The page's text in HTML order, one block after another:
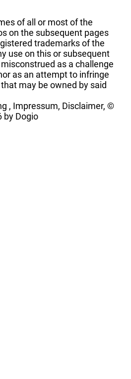
of all or most of the
on the subsequent pages
trademarks of the
use on this or subsequent
as a challenge
as an attempt to infringe
may be owned by said
, Impressum, Disclaimer, ©
by Dogio